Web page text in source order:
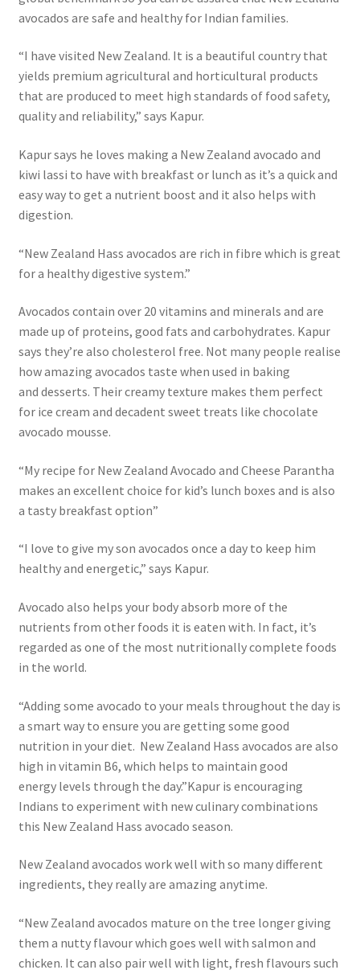
avocados are safe and healthy for Indian families.
“I have visited New Zealand. It is a beautiful country that
yields premium agricultural and horticultural products
that are produced to meet high standards of food safety,
quality and reliability,” says Kapur.
Kapur says he loves making a New Zealand avocado and
kiwi lassi to have with breakfast or lunch as it’s a quick and
easy way to get a nutrient boost and it also helps with
digestion.
“New Zealand Hass avocados are rich in fibre which is great
for a healthy digestive system.”
Avocados contain over 20 vitamins and minerals and are
made up of proteins, good fats and carbohydrates. Kapur
says they’re also cholesterol free. Not many people realise
how amazing avocados taste when used in baking
and desserts. Their creamy texture makes them perfect
for ice cream and decadent sweet treats like chocolate
avocado mousse.
“My recipe for New Zealand Avocado and Cheese Parantha
makes an excellent choice for kid’s lunch boxes and is also
a tasty breakfast option”
“I love to give my son avocados once a day to keep him
healthy and energetic,” says Kapur.
Avocado also helps your body absorb more of the
nutrients from other foods it is eaten with. In fact, it’s
regarded as one of the most nutritionally complete foods
in the world.
“Adding some avocado to your meals throughout the day is
a smart way to ensure you are getting some good
nutrition in your diet. New Zealand Hass avocados are also
high in vitamin B6, which helps to maintain good
energy levels through the day.”Kapur is encouraging
Indians to experiment with new culinary combinations
this New Zealand Hass avocado season.
New Zealand avocados work well with so many different
ingredients, they really are amazing anytime.
“New Zealand avocados mature on the tree longer giving
them a nutty flavour which goes well with salmon and
chicken. It can also pair well with light, fresh flavours such